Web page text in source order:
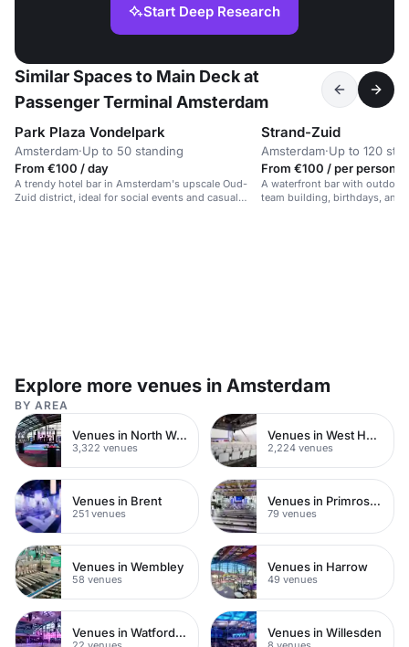
Start Deep Research
Similar Spaces to Main Deck at
Passenger Terminal Amsterdam
Park Plaza Vondelpark
Amsterdam·Up to 50 standing
From €100 / day
A trendy hotel bar in Amsterdam's upscale Oud-
Zuid district, ideal for social events and casual
Strand-Zuid
Amsterdam·Up to 120
From €100 / per person /
A waterfront bar with outdoor
team building, birthdays, and
Explore more venues in Amsterdam
BY AREA
Venues in North West London
3,322 venues
Venues in West Hampstead
2,224 venues
Venues in Brent
251 venues
Venues in Primrose Hill
79 venues
Venues in Wembley
58 venues
Venues in Harrow
49 venues
Venues in Watford Town Centre Venues in Willesden